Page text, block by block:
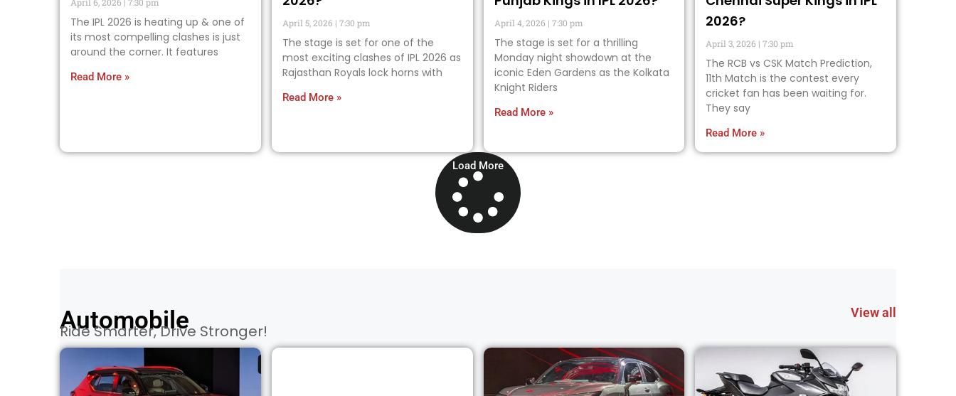
The IPL 2026 is heating up & one of
its most compelling clashes is just
around the corner. It features
Read More »
April 5, 2026 7:30 pm
The stage is set for one of the
most exciting clashes of IPL 2026 as
Rajasthan Royals lock horns with
Read More »
April 4, 2026 7:30 pm
The stage is set for a thrilling
Monday night showdown at the
iconic Eden Gardens as the Kolkata
Knight Riders
Read More »
2026?
April 3, 2026 7:30 pm
The RCB vs CSK Match Prediction,
11th Match is the contest every
cricket fan has been waiting for.
They say
Read More »
Load More
Automobile View all
Ride Smarter, Drive Stronger!